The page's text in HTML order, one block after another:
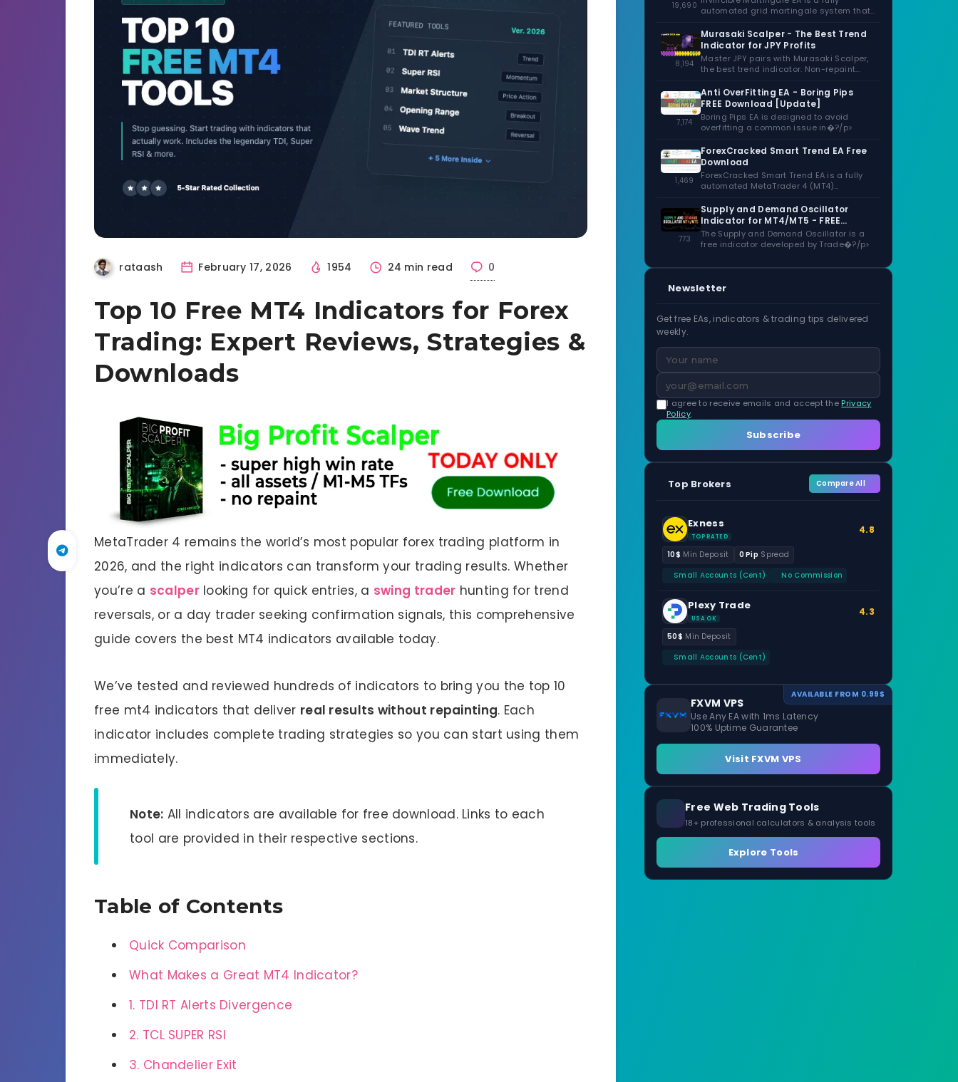
rataash February 17, 2026 1954 24 min read 0
Top 10 Free MT4 Indicators for Forex
Trading: Expert Reviews, Strategies &
Downloads
MetaTrader 4 remains the world’s most popular forex trading platform in
2026, and the right indicators can transform your trading results. Whether
you’re a scalperlooking for quick entries, a swing trader hunting for trend
reversals, or a day trader seeking confirmation signals, this comprehensive
guide covers the best MT4 indicators available today.
We’ve tested and reviewed hundreds of indicators to bring you the top 10
free mt4 indicators that deliver real results without repainting. Each
indicator includes complete trading strategies so you can start using them
immediately.
Note: All indicators are available for free download. Links to each
tool are provided in their respective sections.
Table of Contents
Quick Comparison
What Makes a Great MT4 Indicator?
1. TDI RT Alerts Divergence
2. TCL SUPER RSI
3. Chandelier Exit
19,690 automated grid martingale system that
8,194
Murasaki Scalper - The Best Trend
Indicator for JPY Profits
Master JPY pairs with Murasaki Scalper,
the best trend indicator. Non-repaint
7,174
Anti OverFitting EA - Boring Pips
FREE Download [Update]
Boring Pips EA is designed to avoid
overfitting a common issue in�?/p>
1,469
ForexCracked Smart Trend EA Free
Download
ForexCracked Smart Trend EA is a fully
automated MetaTrader 4 (MT4)
773
Supply and Demand Oscillator
Indicator for MT4/MT5 - FREE
Download
The Supply and Demand Oscillator is a
free indicator developed by Trade�?/p>
Newsletter
Get free EAs, indicators & trading tips delivered
weekly.
I agree to receive emails and accept the Privacy
Policy.
Subscribe
Top Brokers Compare All
Exness
TOP RATED
4.8
10$ Min Deposit 0 Pip Spread
Small Accounts (Cent)
No Commission
Plexy Trade
USA OK
4.3
50$ Min Deposit
Small Accounts (Cent)
AVAILABLE FROM 0.99$
FXVM VPS
Use Any EA with 1ms Latency
100% Uptime Guarantee
Visit FXVM VPS
Free Web Trading Tools
18+ professional calculators & analysis tools
Explore Tools